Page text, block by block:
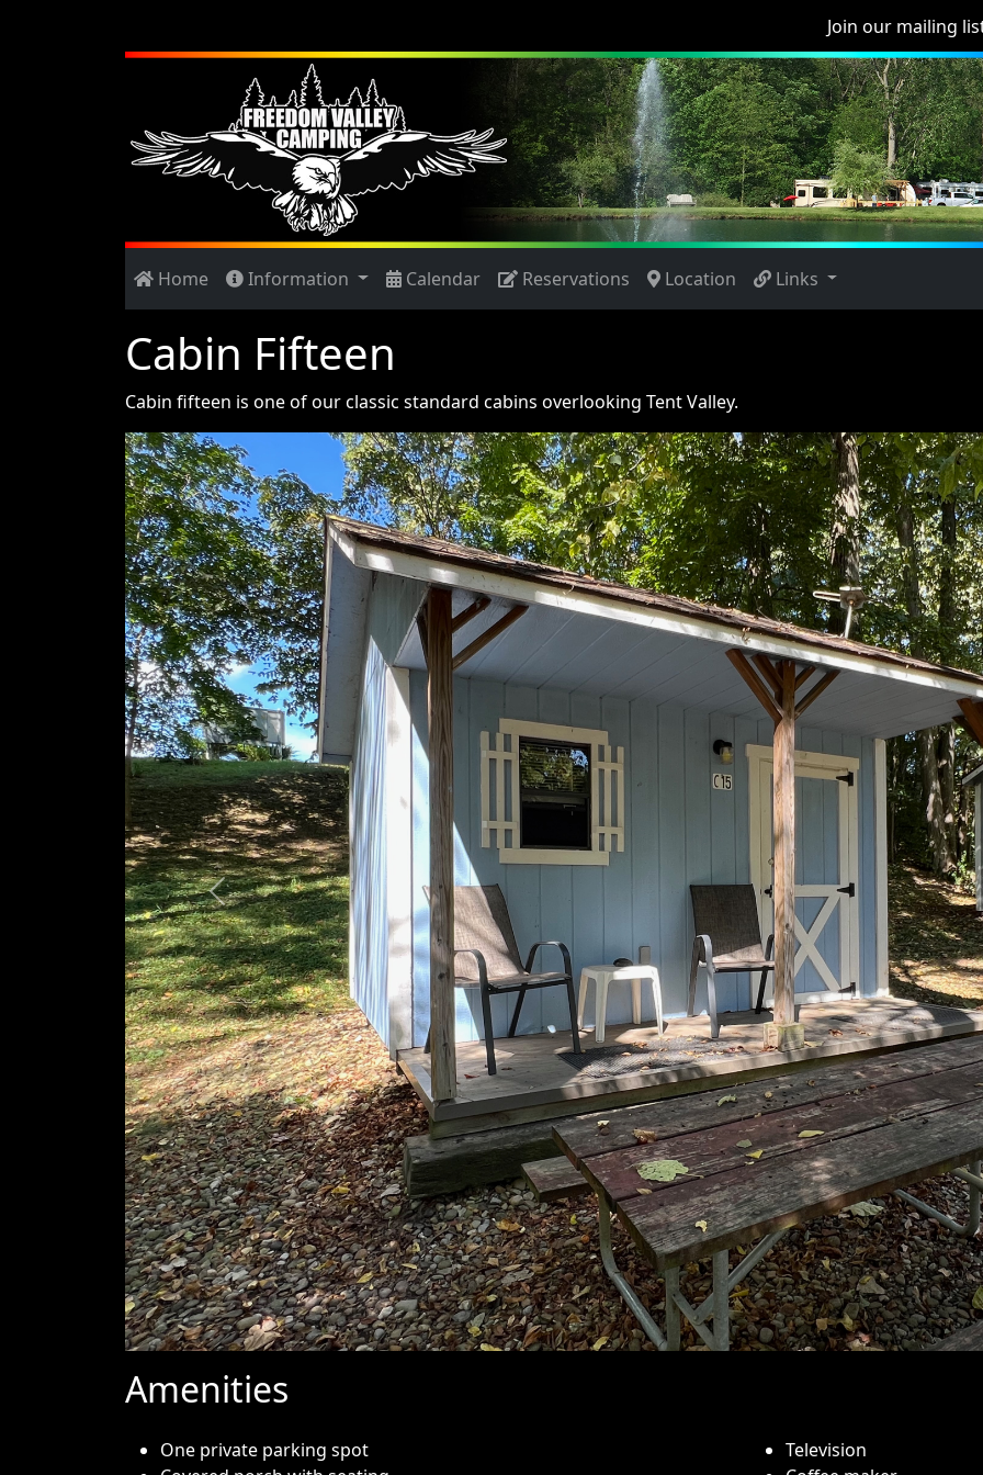
Join our mailing
Home Information Calendar Reservations Location Links
Cabin Fifteen
Cabin fifteen is one of our classic standard cabins overlooking Tent Valley.
Previous
Amenities
One private parking spot
Television